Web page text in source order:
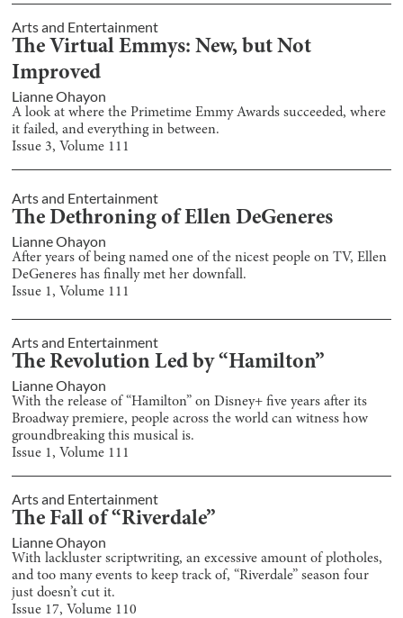
Arts and Entertainment
The Virtual Emmys: New, but Not
Improved
Lianne Ohayon
A look at where the Primetime Emmy Awards succeeded, where
it failed, and everything in between.
Issue 3, Volume 111
Arts and Entertainment
The Dethroning of Ellen DeGeneres
Lianne Ohayon
After years of being named one of the nicest people on TV, Ellen
DeGeneres has finally met her downfall.
Issue 1, Volume 111
Arts and Entertainment
The Revolution Led by “Hamilton”
Lianne Ohayon
With the release of “Hamilton” on Disney+ five years after its
Broadway premiere, people across the world can witness how
groundbreaking this musical is.
Issue 1, Volume 111
Arts and Entertainment
The Fall of “Riverdale”
Lianne Ohayon
With lackluster scriptwriting, an excessive amount of plotholes,
and too many events to keep track of, “Riverdale” season four
just doesn’t cut it.
Issue 17, Volume 110